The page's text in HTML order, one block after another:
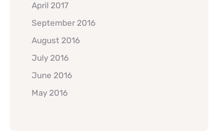
April 2017
September 2016
August 2016
July 2016
June 2016
May 2016